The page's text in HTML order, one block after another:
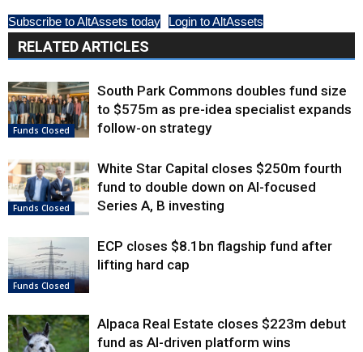
Subscribe to AltAssets today Login to AltAssets
RELATED ARTICLES
Funds Closed
South Park Commons doubles fund size
to $575m as pre-idea specialist expands
follow-on strategy
Funds Closed
White Star Capital closes $250m fourth
fund to double down on AI-focused
Series A, B investing
Funds Closed
ECP closes $8.1bn flagship fund after
lifting hard cap
Alpaca Real Estate closes $223m debut
fund as AI-driven platform wins